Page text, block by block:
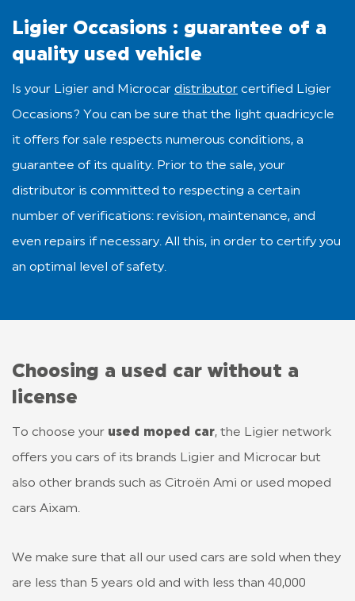
Ligier Occasions : guarantee of a
quality used vehicle
Is your Ligier and Microcar distributor certified Ligier
Occasions? You can be sure that the light quadricycle
it offers for sale respects numerous conditions, a
guarantee of its quality. Prior to the sale, your
distributor is committed to respecting a certain
number of verifications: revision, maintenance, and
even repairs if necessary. All this, in order to certify you
an optimal level of safety.
Choosing a used car without a
license
To choose your used moped car, the Ligier network
offers you cars of its brands Ligier and Microcar but
also other brands such as Citroën Ami or used moped
cars Aixam.
We make sure that all our used cars are sold when they
are less than 5 years old and with less than 40,000